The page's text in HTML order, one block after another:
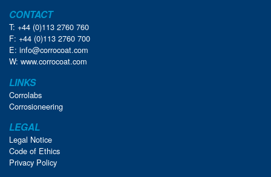
CONTACT
T: +44 (0)113 2760 760
F: +44 (0)113 2760 700
E: info@corrocoat.com
W: www.corrocoat.com
LINKS
Corrolabs
Corrosioneering
LEGAL
Legal Notice
Code of Ethics
Privacy Policy